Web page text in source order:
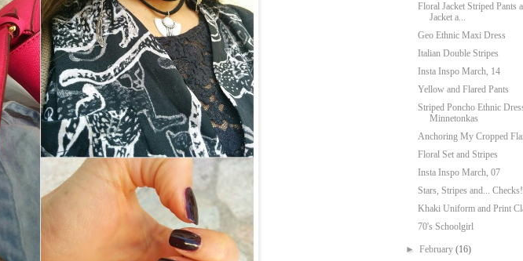
Floral Jacket Striped Pants
Jacket a...
Geo Ethnic Maxi Dress
Italian Double Stripes
Insta Inspo March, 14
Yellow and Flared Pants
Striped Poncho Ethnic
Minnetonkas
Anchoring My Cropped
Floral Set and Stripes
Insta Inspo March, 07
Stars, Stripes and... Checks!
Khaki Uniform and Print
70's Schoolgirl
►February(16)